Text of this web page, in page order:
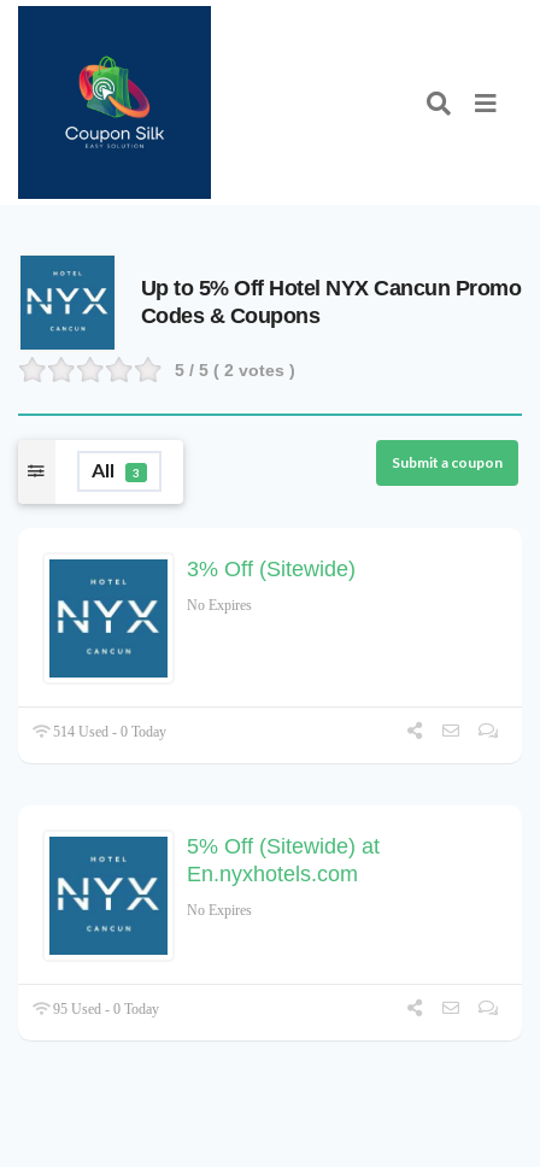
Up to 5% Off Hotel NYX Cancun Promo
Codes & Coupons
5 / 5 ( 2 votes )
All 3
Submit a coupon
3% Off (Sitewide)
No Expires
514 Used - 0 Today
5% Off (Sitewide) at
En.nyxhotels.com
No Expires
95 Used - 0 Today